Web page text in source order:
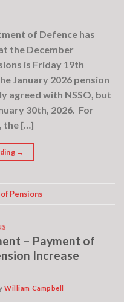
of Defence has
the December
is Friday 19th
January 2026 pension
agreed with NSSO, but
30th, 2026. For
the […]
→
Pensions
– Payment of
Increase
William Campbell